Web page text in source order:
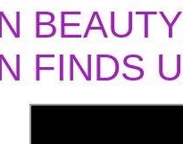
FINDS